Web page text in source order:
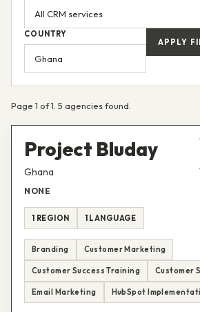
COUNTRY
APPLY
Page 1 of 1. 5 agencies found.
Project Bluday
Ghana
NONE
1 REGION 1 LANGUAGE
Branding Customer Marketing
Customer Success Training Customer
Email Marketing HubSpot